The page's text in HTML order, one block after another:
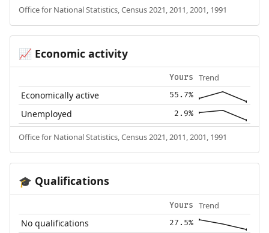
Office for National Statistics, Census 2021, 2011, 2001, 1991
📈 Economic activity
Yours Trend
Economically active 55.7%
Unemployed 2.9%
Office for National Statistics, Census 2021, 2011, 2001, 1991
🎓 Qualifications
Yours Trend
No qualifications 27.5%